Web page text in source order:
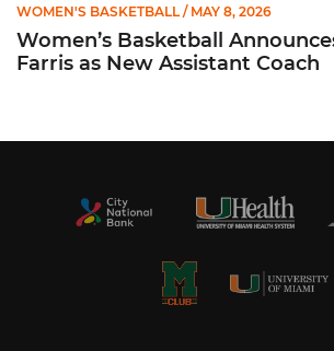
WOMEN'S BASKETBALL / MAY 8, 2026
Women’s Basketball
Farris as New Assistant Coach